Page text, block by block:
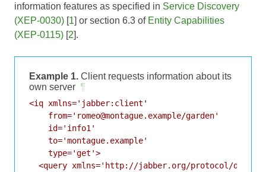
information features as specified in Service Discovery
(XEP-0030) [1] or section 6.3 of Entity Capabilities
(XEP-0115) [2].
Example 1. Client requests information about its
own server ¶
<iq xmlns='jabber:client'
    from='romeo@montague.example/garden'
    id='info1'
    to='montague.example'
    type='get'>
<query xmlns='http://jabber.org/protocol/